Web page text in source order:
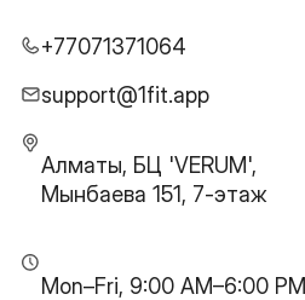
+77071371064
support@1fit.app
Алматы, БЦ 'VERUM',
Мынбаева 151, 7-этаж
Mon–Fri, 9:00 AM–6:00 PM